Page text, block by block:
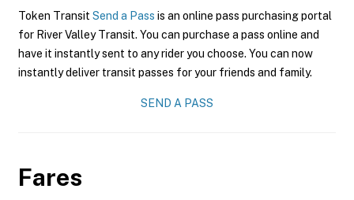
Token Transit Send a Pass is an online pass purchasing portal
for River Valley Transit. You can purchase a pass online and
have it instantly sent to any rider you choose. You can now
instantly deliver transit passes for your friends and family.
SEND A PASS
Fares